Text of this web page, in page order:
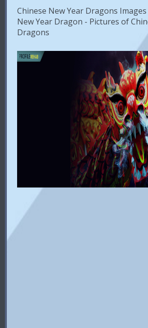
Chinese New Year Dragons
New Year Dragon - Pictures of
Dragons